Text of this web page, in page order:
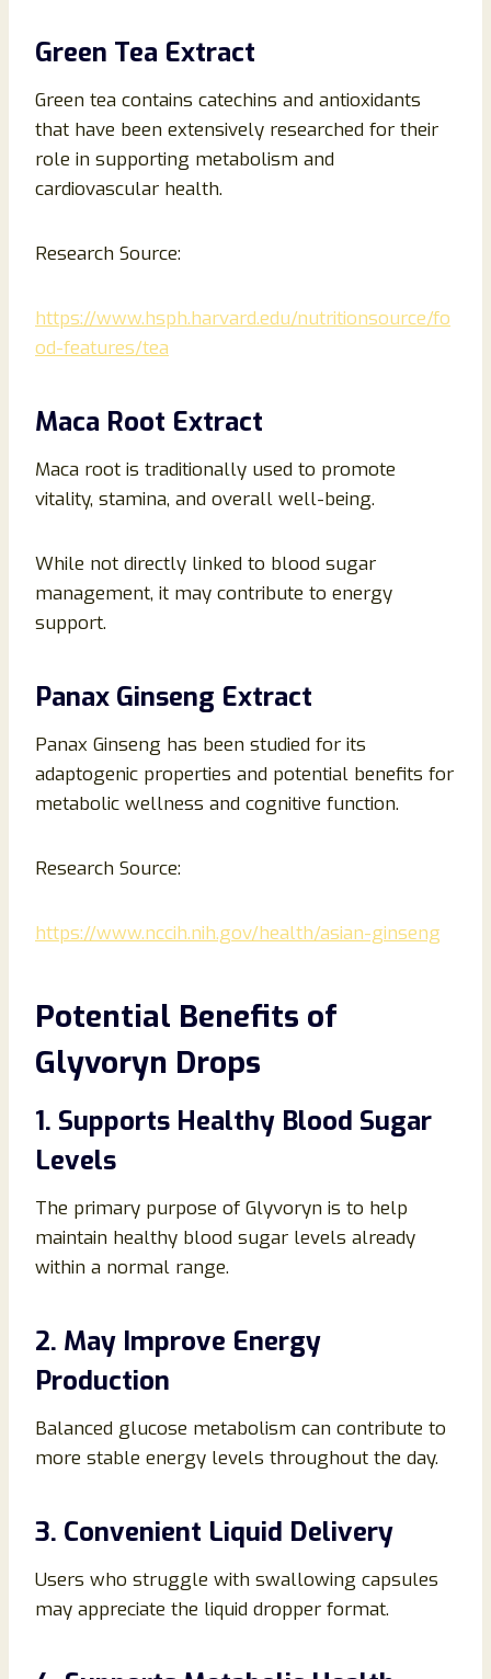
Green Tea Extract
Green tea contains catechins and antioxidants
that have been extensively researched for their
role in supporting metabolism and
cardiovascular health.
Research Source:
https://www.hsph.harvard.edu/nutritionsource/fo
od-features/tea
Maca Root Extract
Maca root is traditionally used to promote
vitality, stamina, and overall well-being.
While not directly linked to blood sugar
management, it may contribute to energy
support.
Panax Ginseng Extract
Panax Ginseng has been studied for its
adaptogenic properties and potential benefits for
metabolic wellness and cognitive function.
Research Source:
https://www.nccih.nih.gov/health/asian-ginseng
Potential Benefits of
Glyvoryn Drops
1. Supports Healthy Blood Sugar
Levels
The primary purpose of Glyvoryn is to help
maintain healthy blood sugar levels already
within a normal range.
2. May Improve Energy
Production
Balanced glucose metabolism can contribute to
more stable energy levels throughout the day.
3. Convenient Liquid Delivery
Users who struggle with swallowing capsules
may appreciate the liquid dropper format.